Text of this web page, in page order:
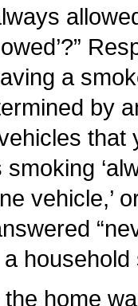
a
by
vehicle,’
home